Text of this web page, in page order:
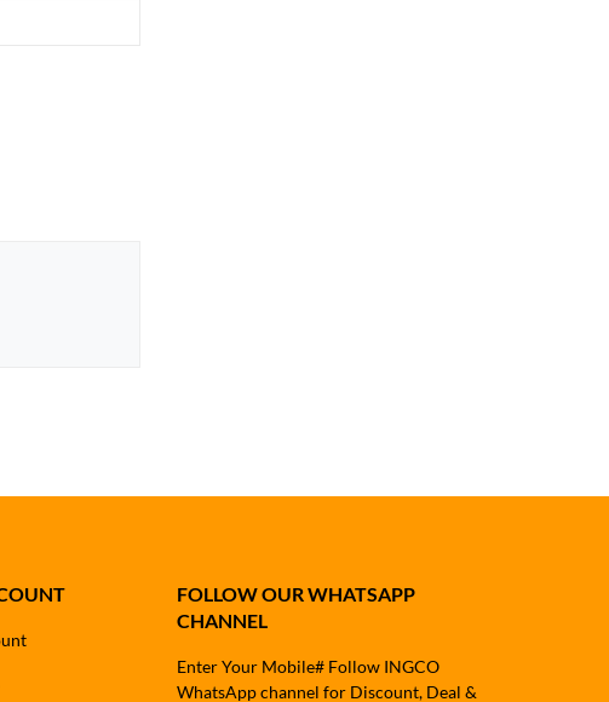
FOLLOW OUR WHATSAPP
CHANNEL
Enter Your Mobile# Follow INGCO
WhatsApp channel for Discount, Deal &